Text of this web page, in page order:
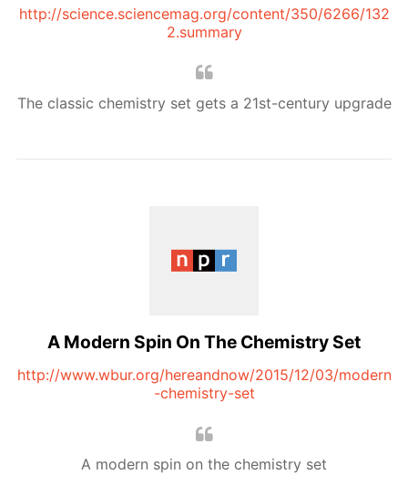
http://science.sciencemag.org/content/350/6266/132
2.summary
The classic chemistry set gets a 21st-century upgrade
A Modern Spin On The Chemistry Set
http://www.wbur.org/hereandnow/2015/12/03/modern
-chemistry-set
A modern spin on the chemistry set